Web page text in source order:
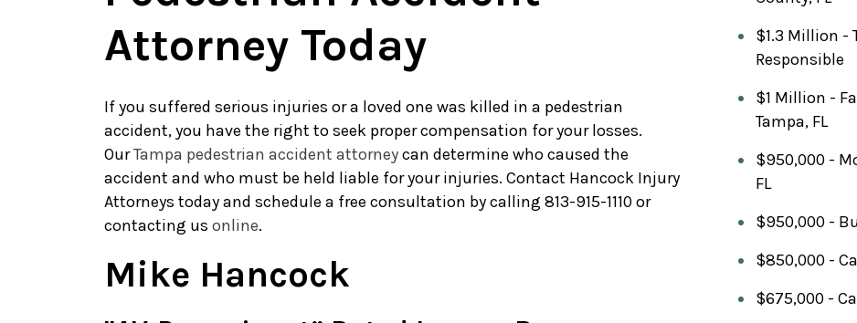
Attorney Today
If you suffered serious injuries or a loved one was killed in a pedestrian
accident, you have the right to seek proper compensation for your losses.
OurTampa pedestrian accident attorneycan determine who caused the
accident and who must be held liable for your injuries. Contact Hancock Injury
Attorneys today and schedule a free consultation by calling 813-915-1110 or
contacting us online.
Mike Hancock
$1.3 Million -
Responsible
$1 Million -
Tampa, FL
$950,000 -
FL
$950,000 -
$850,000 -
$675,000 -